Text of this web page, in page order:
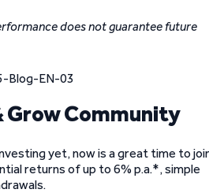
does not guarantee future
Grow Community
yet, now is a great time to
returns of up to 6% p.a.*, simple